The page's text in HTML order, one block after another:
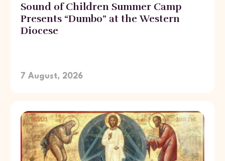
Sound of Children Summer Camp
Presents “Dumbo” at the Western
Diocese
7 August, 2026